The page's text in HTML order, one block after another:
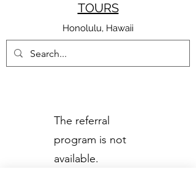
TOURS
Honolulu, Hawaii
The referral
program is not
available.